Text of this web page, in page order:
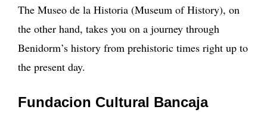
The Museo de la Historia (Museum of History), on
the other hand, takes you on a journey through
Benidorm’s history from prehistoric times right up to
the present day.
Fundacion Cultural Bancaja